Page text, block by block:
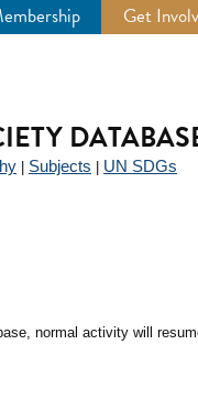
Get
Subjects UN SDGs
normal activity will